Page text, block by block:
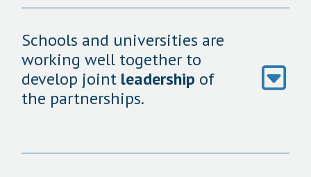
Schools and universities are
working well together to
develop joint leadership of
the partnerships.